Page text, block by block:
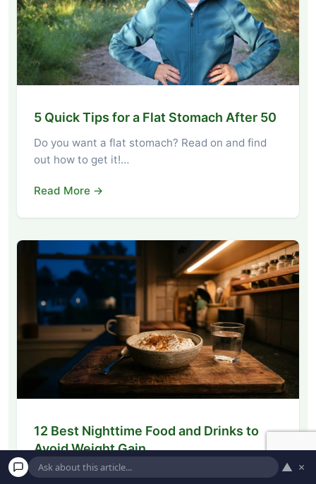
5 Quick Tips for a Flat Stomach After 50
Do you want a flat stomach? Read on and find
out how to get it!…
Read More →
12 Best Nighttime Food and Drinks to
Avoid Weight Gain
Discover the 12 best nighttime foods and drinks ▲ ×